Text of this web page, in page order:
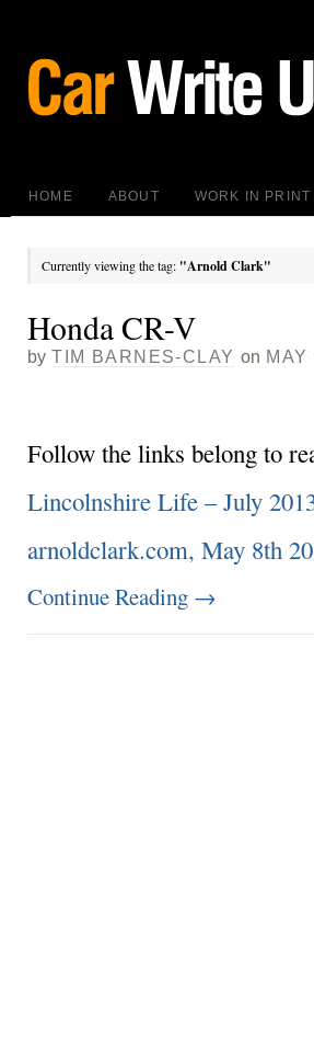
HOME ABOUT WORK IN PRINT
Currently viewing the tag: "Arnold Clark"
Honda CR-V
by TIM BARNES-CLAY on MAY
Follow the links belong to
Lincolnshire Life – July
arnoldclark.com, May 8th
Continue Reading →